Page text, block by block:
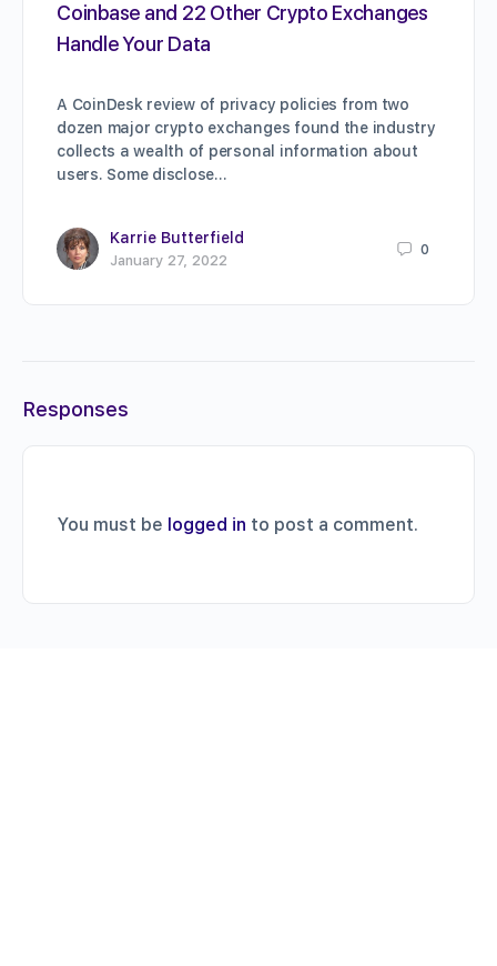
Coinbase and 22 Other Crypto Exchanges
Handle Your Data
A CoinDesk review of privacy policies from two
dozen major crypto exchanges found the industry
collects a wealth of personal information about
users. Some disclose…
Karrie Butterfield
January 27, 2022
0
Responses
You must be logged in to post a comment.